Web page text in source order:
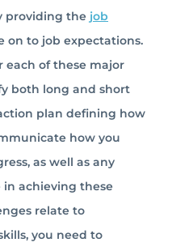
providing the job
on to job expectations.
each of these major
both long and short
plan defining how
how you
as well as any
achieving these
relate to
you need to